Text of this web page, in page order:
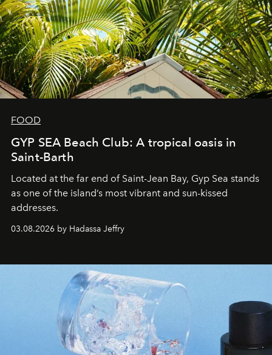
FOOD
GYP SEA Beach Club: A tropical oasis in
Saint-Barth
Located at the far end of Saint-Jean Bay, Gyp Sea stands
as one of the island’s most vibrant and sun-kissed
addresses.
03.08.2026 by Hadassa Jeffry